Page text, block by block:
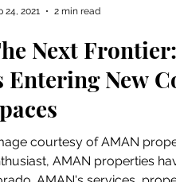
Next
Entering New
courtesy of AMAN
AMAN properties
24, 2021 2 min read